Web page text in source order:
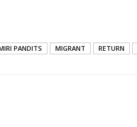
PANDITS MIGRANT RETURN